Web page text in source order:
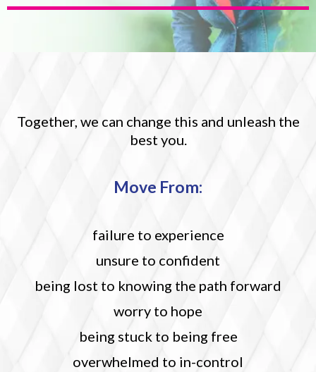
Together, we can change this and unleash the
best you.
Move From:
failure to experience
unsure to confident
being lost to knowing the path forward
worry to hope
being stuck to being free
overwhelmed to in-control